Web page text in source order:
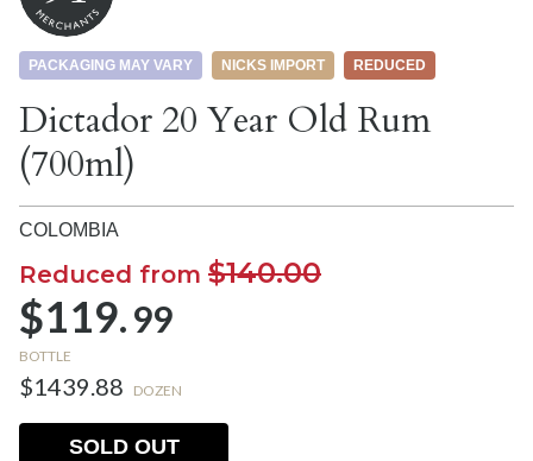
PACKAGING MAY VARY NICKS IMPORT REDUCED
Dictador 20 Year Old Rum
(700ml)
COLOMBIA
Reduced from $140.00
$119.99
BOTTLE
$1439.88 DOZEN
SOLD OUT